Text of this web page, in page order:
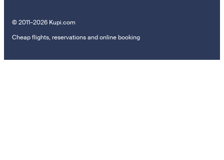
© 2011–2026 Kupi.com
Cheap flights, reservations and online booking